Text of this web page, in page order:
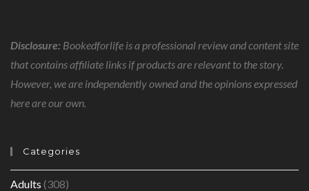
Disclosure: Bookedforlife is a professional review and content site
that contains affiliate links if products are relevant to the story.
However, we are independently owned and the opinions expressed
here are our own.
Categories
Adults (308)